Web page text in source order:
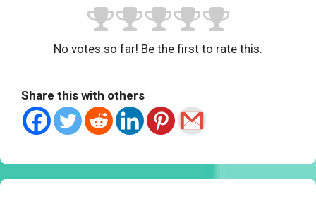
No votes so far! Be the first to rate this.
Share this with others